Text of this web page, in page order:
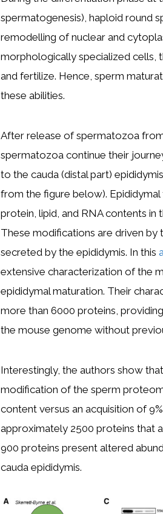
spermatogenesis), haploid round
remodelling of nuclear and
morphologically specialized cells,
and fertilize. Hence, sperm
these abilities.
After release of spermatozoa
spermatozoa continue their
to the cauda (distal part)
from the figure below).
protein, lipid, and RNA contents in
These modifications are driven
secreted by the epididymis. In this
extensive characterization of the
epididymal maturation. Their
more than 6000 proteins,
the mouse genome without
Interestingly, the authors show
modification of the sperm
content versus an acquisition of
approximately 2500 proteins that
900 proteins present altered
cauda epididymis.